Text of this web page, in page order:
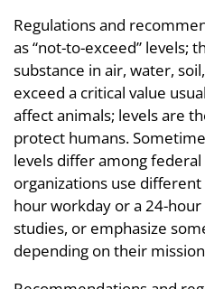
Regulations and
as “not-to-exceed” levels;
substance in air, water,
exceed a critical value
affect animals; levels are
protect humans.
levels differ among
organizations use
hour workday or a 24-
studies, or emphasize
depending on their